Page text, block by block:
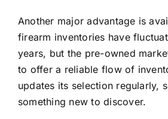
Another major advantage is
firearm inventories have
years, but the pre-owned
to offer a reliable flow of
updates its selection regularly,
something new to discover.